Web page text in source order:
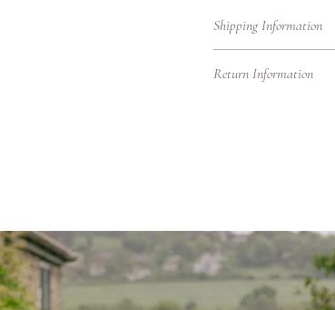
Shipping Information
Shipping to Europe 3/
Return Information